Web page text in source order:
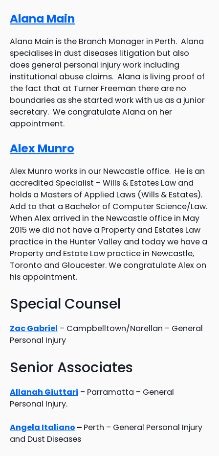
Alana Main
Alana Main is the Branch Manager in Perth. Alana
specialises in dust diseases litigation but also
does general personal injury work including
institutional abuse claims. Alana is living proof of
the fact that at Turner Freeman there are no
boundaries as she started work with us as a junior
secretary. We congratulate Alana on her
appointment.
Alex Munro
Alex Munro works in our Newcastle office. He is an
accredited Specialist – Wills & Estates Law and
holds a Masters of Applied Laws (Wills & Estates).
Add to that a Bachelor of Computer Science/Law.
When Alex arrived in the Newcastle office in May
2015 we did not have a Property and Estates Law
practice in the Hunter Valley and today we have a
Property and Estate Law practice in Newcastle,
Toronto and Gloucester. We congratulate Alex on
his appointment.
Special Counsel
Zac Gabriel – Campbelltown/Narellan – General
Personal Injury
Senior Associates
Allanah Giuttari – Parramatta – General
Personal Injury.
Angela Italiano – Perth – General Personal Injury
and Dust Diseases